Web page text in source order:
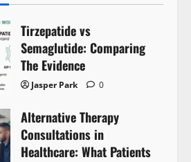
Tirzepatide vs
Semaglutide: Comparing
The Evidence
Jasper Park 0
Alternative Therapy
Consultations in
Healthcare: What Patients